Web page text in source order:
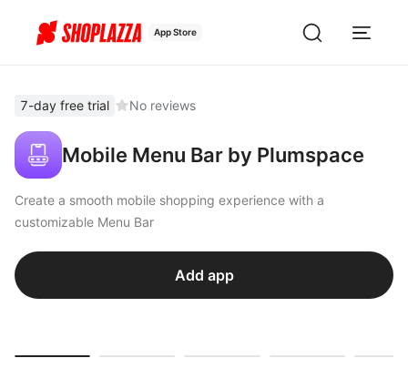
App Store
7-day free trial No reviews
Mobile Menu Bar by Plumspace
Create a smooth mobile shopping experience with a
customizable Menu Bar
Add app